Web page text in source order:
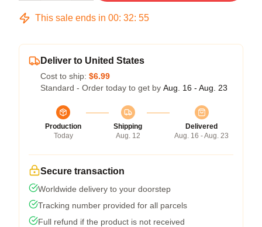
This sale ends in 00: 32: 54
Deliver to United States
Cost to ship: $6.99
Standard - Order today to get by Aug. 16 - Aug. 23
Production
Today
Shipping
Aug. 12
Delivered
Aug. 16 - Aug. 23
Secure transaction
Worldwide delivery to your doorstep
Tracking number provided for all parcels
Full refund if the product is not received